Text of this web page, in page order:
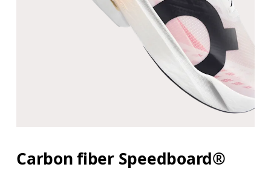
Carbon fiber Speedboard®